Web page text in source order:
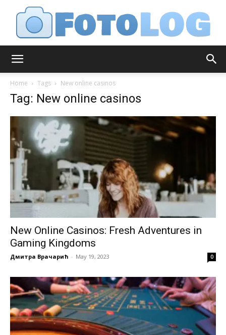
Home Tags New online casinos
Tag: New online casinos
New Online Casinos: Fresh Adventures in
Gaming Kingdoms
Дмитра Врачарић - May 19, 2023 0